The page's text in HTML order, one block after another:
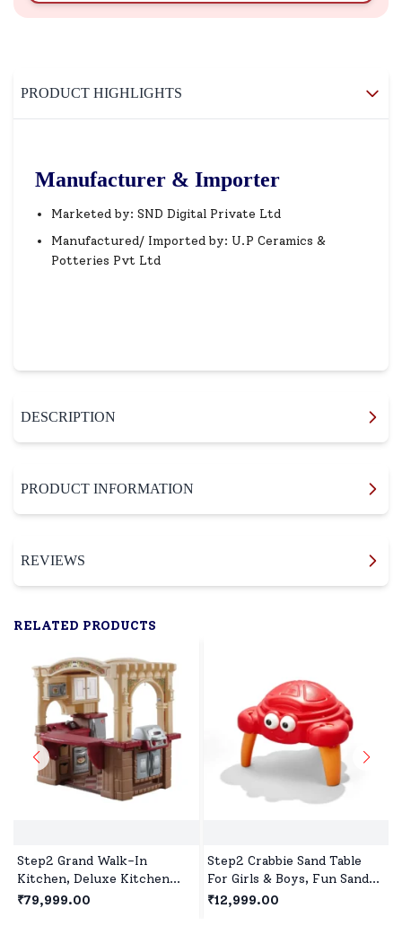
PRODUCT HIGHLIGHTS
Manufacturer & Importer
Marketed by: SND Digital Private Ltd
Manufactured/ Imported by: U.P Ceramics &
Potteries Pvt Ltd
DESCRIPTION
PRODUCT INFORMATION
REVIEWS
RELATED PRODUCTS
Step2 Grand Walk-In
Kitchen, Deluxe Kitchen
Playset with Realistic
₹79,999.00
Step2 Crabbie Sand Table
For Girls & Boys, Fun Sand
Activity Table for Creative
₹12,999.00